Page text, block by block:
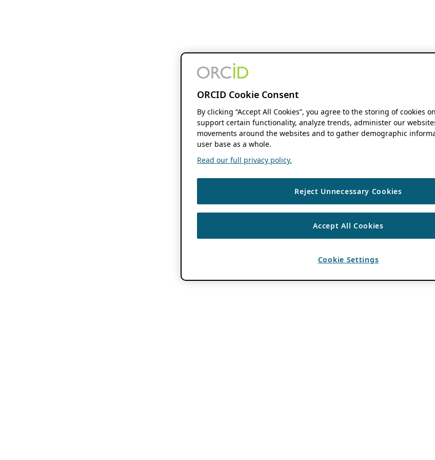
ORCID Cookie Consent
By clicking “Accept All Cookies”, you agree to the storing of cookies
support certain functionality, analyze trends, administer our
movements around the websites and to gather demographic
user base as a whole.
Read our full privacy policy.
Reject Unnecessary Cookies
Accept All Cookies
Cookie Settings